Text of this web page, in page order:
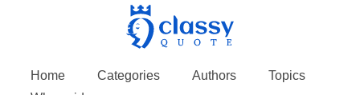
Home Categories Authors
Topics